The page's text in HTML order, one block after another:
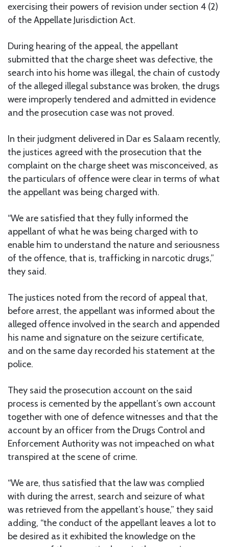
exercising their powers of revision under section 4 (2)
of the Appellate Jurisdiction Act.
During hearing of the appeal, the appellant
submitted that the charge sheet was defective, the
search into his home was illegal, the chain of custody
of the alleged illegal substance was broken, the drugs
were improperly tendered and admitted in evidence
and the prosecution case was not proved.
In their judgment delivered in Dar es Salaam recently,
the justices agreed with the prosecution that the
complaint on the charge sheet was misconceived, as
the particulars of offence were clear in terms of what
the appellant was being charged with.
“We are satisfied that they fully informed the
appellant of what he was being charged with to
enable him to understand the nature and seriousness
of the offence, that is, trafficking in narcotic drugs,”
they said.
The justices noted from the record of appeal that,
before arrest, the appellant was informed about the
alleged offence involved in the search and appended
his name and signature on the seizure certificate,
and on the same day recorded his statement at the
police.
They said the prosecution account on the said
process is cemented by the appellant’s own account
together with one of defence witnesses and that the
account by an officer from the Drugs Control and
Enforcement Authority was not impeached on what
transpired at the scene of crime.
“We are, thus satisfied that the law was complied
with during the arrest, search and seizure of what
was retrieved from the appellant’s house,” they said
adding, “the conduct of the appellant leaves a lot to
be desired as it exhibited the knowledge on the